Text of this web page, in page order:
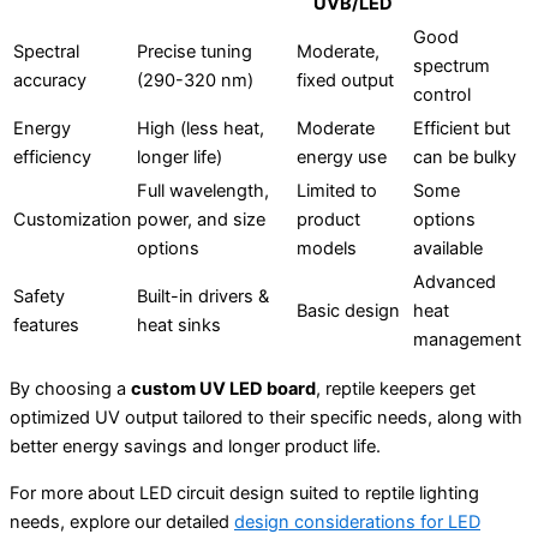
Spectral
accuracy
Precise tuning
(290-320 nm)
Moderate,
fixed output
Good
spectrum
control
Energy
efficiency
High (less heat,
longer life)
Moderate
energy use
Efficient but
can be bulky
Customization
Full wavelength,
power, and size
options
Limited to
product
models
Some
options
available
Safety
features
Built-in drivers &
heat sinks
Basic design
Advanced
heat
management
By choosing a custom UV LED board, reptile keepers get
optimized UV output tailored to their specific needs, along with
better energy savings and longer product life.
For more about LED circuit design suited to reptile lighting
needs, explore our detailed design considerations for LED